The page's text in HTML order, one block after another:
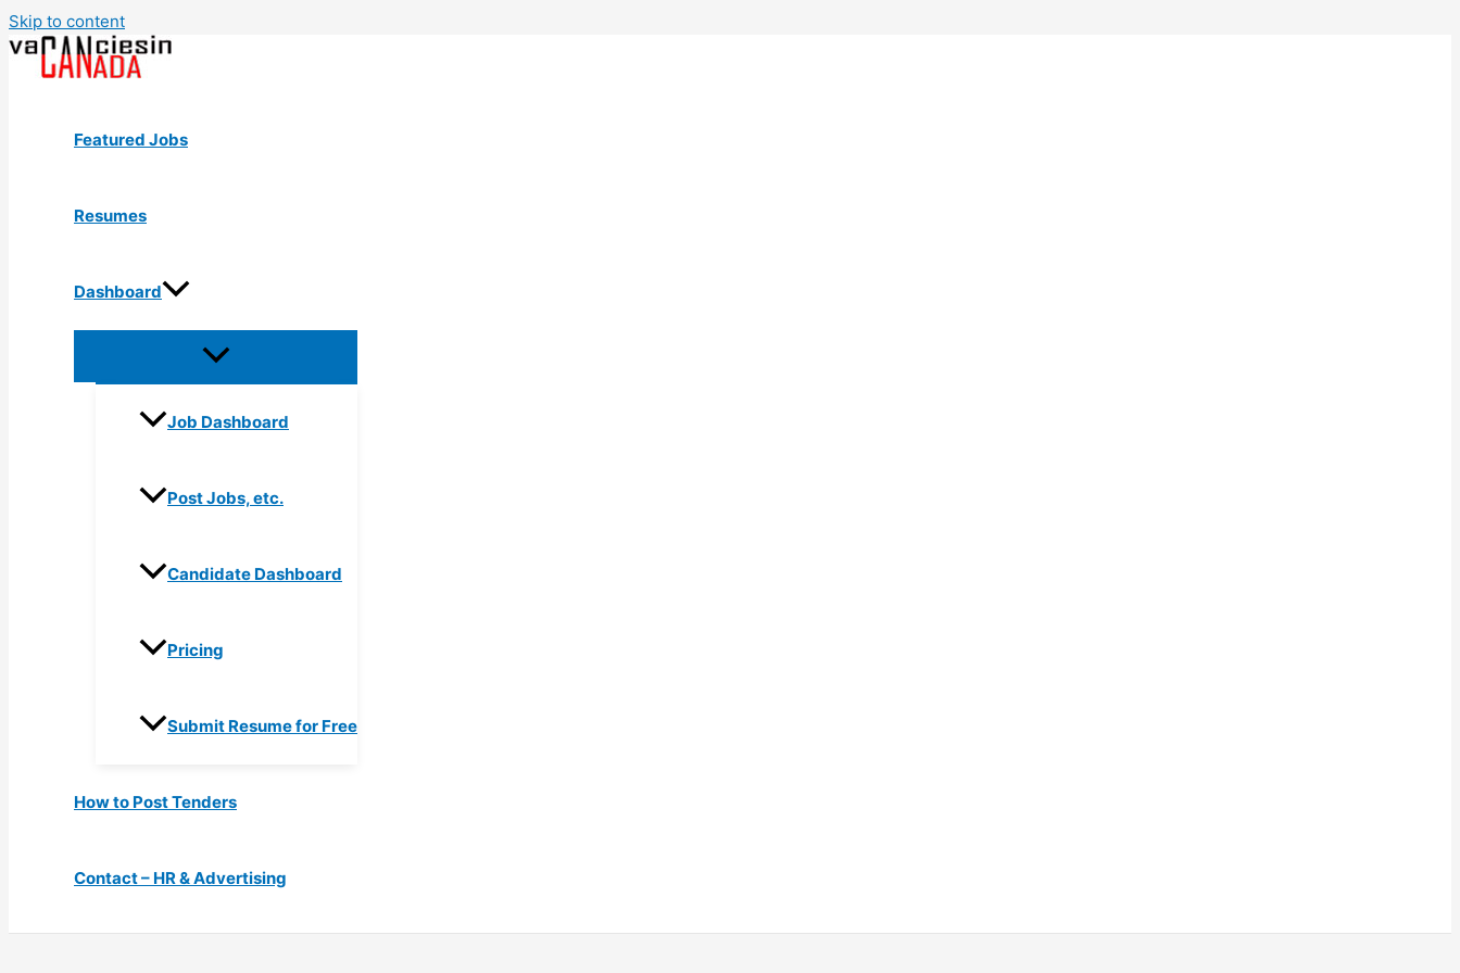
Skip to content
Featured Jobs
Resumes
Dashboard
Job Dashboard
Post Jobs, etc.
Candidate Dashboard
Pricing
Submit Resume for Free
How to Post Tenders
Contact – HR & Advertising